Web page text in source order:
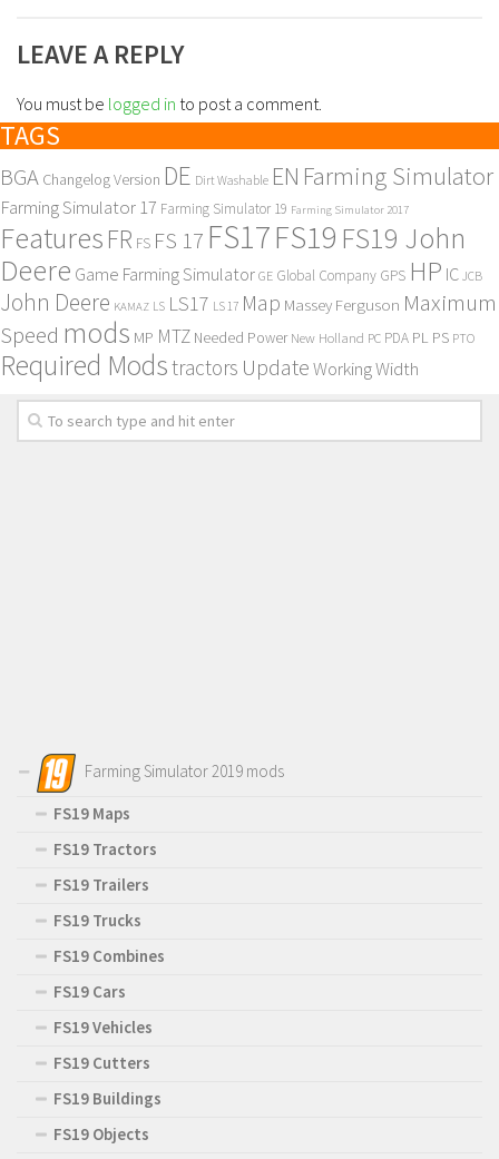
LEAVE A REPLY
You must be logged in to post a comment.
TAGS
BGA Changelog Version DE Dirt Washable EN Farming Simulator
Farming Simulator 17 Farming Simulator 19 Farming Simulator 2017
Features FR FS FS 17 FS17FS19 FS19 John
Deere Game Farming Simulator GE Global Company GPS HP IC JCB
John Deere KAMAZ LS LS17 LS 17 Map Massey Ferguson Maximum
Speed mods MP MTZ Needed Power New Holland PC PDA PL PS PTO
Required Modstractors UpdateWorking Width
Farming Simulator 2019 mods
FS19 Maps
FS19 Tractors
FS19 Trailers
FS19 Trucks
FS19 Combines
FS19 Cars
FS19 Vehicles
FS19 Cutters
FS19 Buildings
FS19 Objects